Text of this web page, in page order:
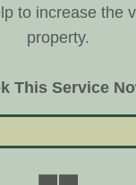
to increase the
property.
This Service